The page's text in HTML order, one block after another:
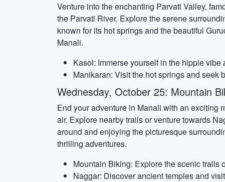
Venture into the enchanting Parvati Valley,
the Parvati River. Explore the serene
known for its hot springs and the beautiful
Manali.
Kasol: Immerse yourself in the hippie
Manikaran: Visit the hot springs and seek
Wednesday, October 25: Mountain
End your adventure in Manali with an exciting
air. Explore nearby trails or venture towards
around and enjoying the picturesque
thrilling adventures.
Mountain Biking: Explore the scenic trails
Naggar: Discover ancient temples and